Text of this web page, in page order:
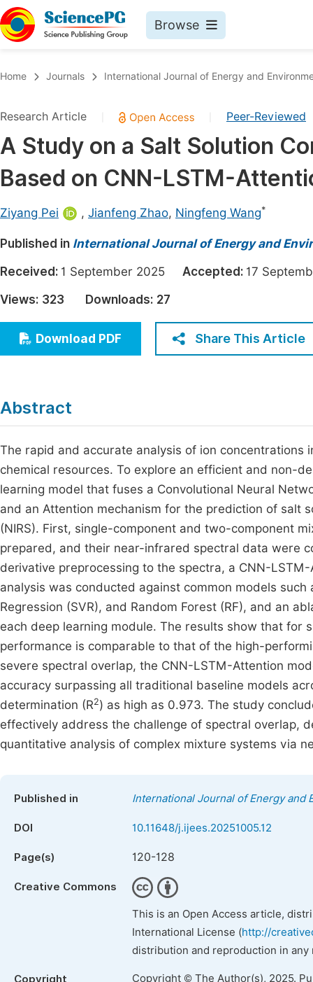
Browse
Chemistry
Medicine & Health
Materials Science
Electrical & Computer Science
Earth, Energy & Environment
Architecture & Civil Engineering
Education
Economics & Management
Humanities & Social Sciences
Home Journals International Journal of Energy and
Research Article Peer-Reviewed
A Study on a Salt Solution
Based on CNN-LSTM-
Ziyang Pei , Jianfeng Zhao, Ningfeng Wang*
Published in International Journal of Energy and
Received: 1 September 2025 Accepted: 17
Views: 323 Downloads: 27
Download PDF Share This Article
Abstract
The rapid and accurate analysis of ion concentrations
chemical resources. To explore an efficient and non-
learning model that fuses a Convolutional Neural
and an Attention mechanism for the prediction of salt
(NIRS). First, single-component and two-component
prepared, and their near-infrared spectral data were
derivative preprocessing to the spectra, a CNN-
analysis was conducted against common models
Regression (SVR), and Random Forest (RF), and an
each deep learning module. The results show that for
performance is comparable to that of the high-
severe spectral overlap, the CNN-LSTM-Attention
accuracy surpassing all traditional baseline models
determination (R2) as high as 0.973. The study
effectively address the challenge of spectral overlap,
quantitative analysis of complex mixture systems via
Published in International Journal of Energy and
DOI 10.11648/j.ijees.20251005.12
Page(s) 120-128
Creative Commons
This is an Open Access article,
International License (http://
distribution and reproduction in
Copyright Copyright © The Author(s), 2025.